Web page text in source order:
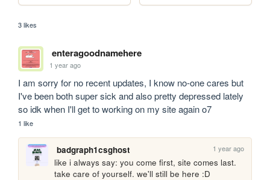
3 likes
enteragoodnamehere
1 year ago
I am sorry for no recent updates, I know no-one cares but
I've been both super sick and also pretty depressed lately
so idk when I'll get to working on my site again o7
1 like
badgraph1csghost 1 year ago
like i always say: you come first, site comes last.
take care of yourself. we'll still be here :D